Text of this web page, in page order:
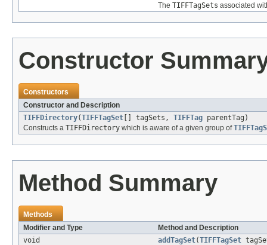
The TIFFTagSets associated
Constructor
Constructors
Constructor and Description
TIFFDirectory(TIFFTagSet [] tagSets, TIFFTag parentTag)
Constructs a TIFFDirectory which is aware of a given group of
Method Summary
Methods
Modifier and Type
Method and Description
void
addTagSet(TIFFTagSet